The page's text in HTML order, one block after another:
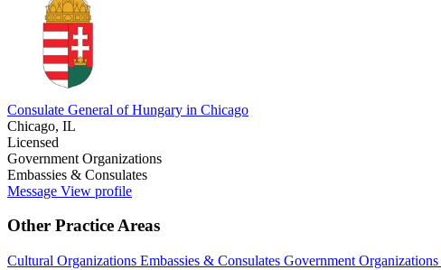
Consulate General of Hungary in Chicago
Chicago, IL
Licensed
Government Organizations
Embassies & Consulates
Message View profile
Other Practice Areas
Cultural Organizations Embassies & Consulates Government Organizations